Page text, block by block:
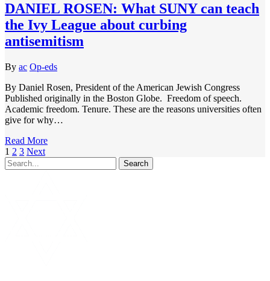
DANIEL ROSEN: What SUNY can teach
the Ivy League about curbing
antisemitism
By ac Op-eds
By Daniel Rosen, President of the American Jewish Congress
Published originally in the Boston Globe. Freedom of speech.
Academic freedom. Tenure. These are the reasons universities often
give for why…
Read More
1 2 3 Next
Search